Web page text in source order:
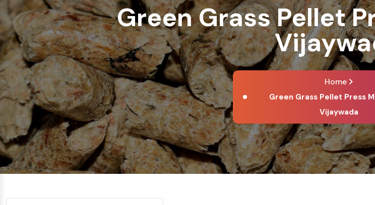
Green Grass Pellet
Home
Green Grass Pellet Press
Vijaywada